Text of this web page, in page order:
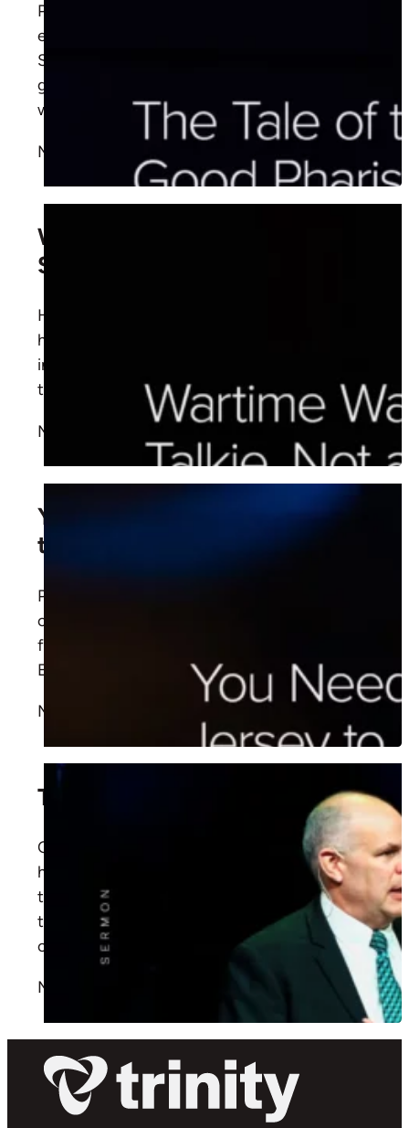
Pastor David Rose shares how Christ's
encounters with Nicodemus and the
Samaritan woman teach us to share the
gospel with confidence, faithfulness, and
wisdom.
More
Wartime Walkie Talkie, Not a
Servant Intercom
How should we pray? Learn from
how Jesus taught His disciples to pray with
intimacy, persistence, and kingdom focus
through the Spirit’s help.
More
You Need a Jersey to Be On
the Team
Pastor David Rose shows how God uses
ordinary believers to share the gospel. Learn
from
Ethiopian to Christ through Scripture.
More
Time to Make a ‘You’ Turn
Christ's meeting with Zacchaeus reveals His
heart for the overlooked, how He dignifies
the despised and transforms lives. Learn how
to share His love and live out His example of
compassion.
More